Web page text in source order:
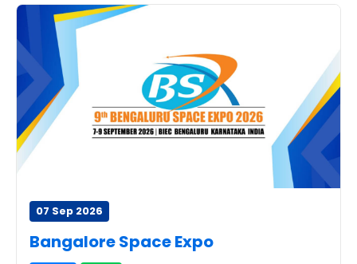
07 Sep 2026
Bangalore Space Expo